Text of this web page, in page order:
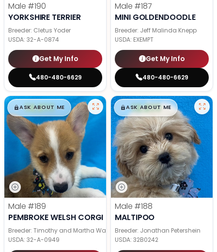
Male #190
YORKSHIRE TERRIER
Breeder: Cletus Yoder
USDA: 32-A-0874
Get My Info
480-480-6629
Male #187
MINI GOLDENDOODLE
Breeder: Jeff Malinda Knepp
USDA: EXEMPT
Get My Info
480-480-6629
$█,█99
ASK ABOUT ME
Male #189
PEMBROKE WELSH CORGI
Breeder: Timothy and Martha Wagler
USDA: 32-A-0949
$█,█99
ASK ABOUT ME
Male #188
MALTIPOO
Breeder: Jonathan Petershein
USDA: 32B0242